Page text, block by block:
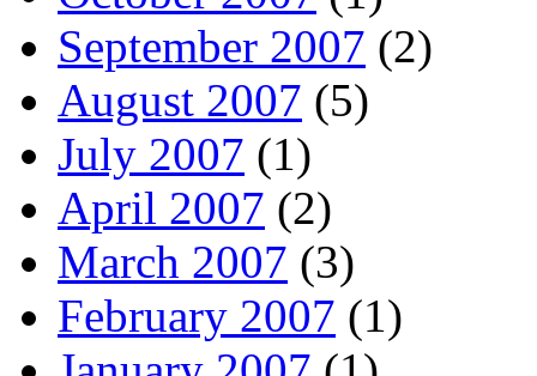
September 2007 (2)
August 2007 (5)
July 2007 (1)
April 2007 (2)
March 2007 (3)
February 2007 (1)